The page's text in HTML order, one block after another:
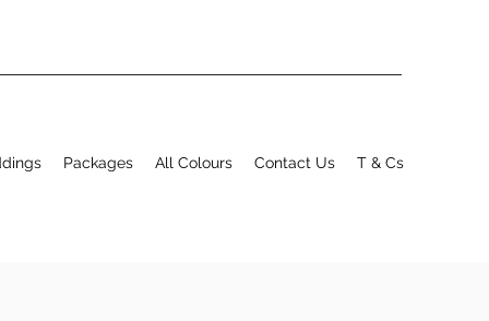
Packages All Colours Contact Us T & Cs